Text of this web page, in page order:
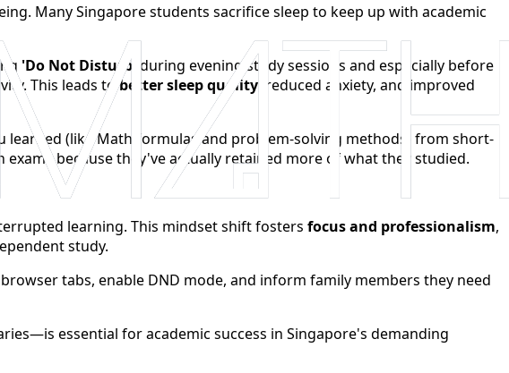
Many Singapore students sacrifice sleep to keep up with academic
'Do Not Disturb' during evening study sessions and especially before
This leads tobetter sleep quality , reduced anxiety, and improved
(like Math formulas and problem-solving methods) from short-
because they've actually retained more of what they studied.
learning. This mindset shift fosters focus and professionalism,
study.
tabs, enable DND mode, and inform family members they need
essential for academic success in Singapore's demanding